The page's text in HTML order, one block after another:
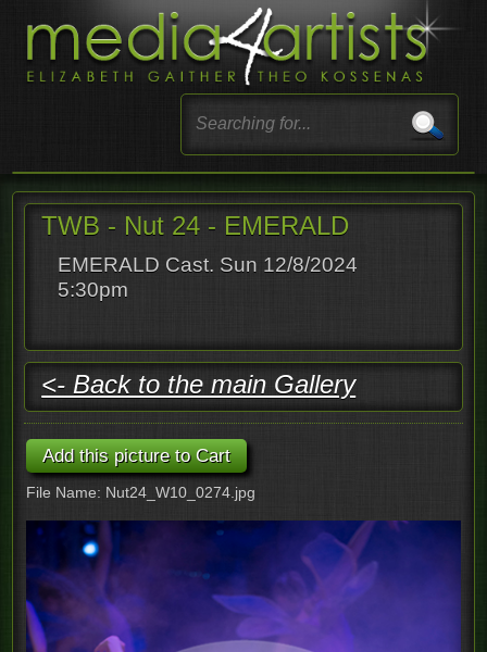
TWB - Nut 24 - EMERALD
EMERALD Cast. Sun 12/8/2024
5:30pm
<- Back to the main Gallery
File Name: Nut24_W10_0274.jpg